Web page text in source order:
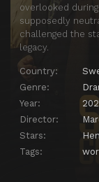
overlooked
supposedly
challenged the
legacy.
Country:
Genre:
Year:
Director:
Stars:
Tags: